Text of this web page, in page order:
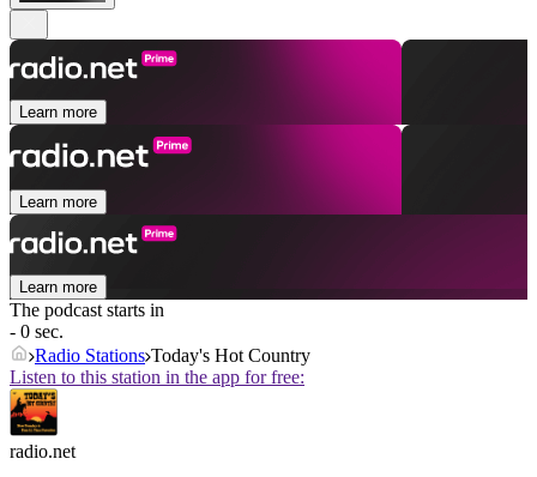
Learn more
Learn more
Learn more
The podcast starts in
- 0 sec.
Radio Stations Today's Hot Country
Listen to this station in the app for free:
radio.net